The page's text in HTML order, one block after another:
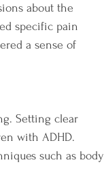
about the
specific pain
a sense of
Setting clear
with ADHD.
such as body